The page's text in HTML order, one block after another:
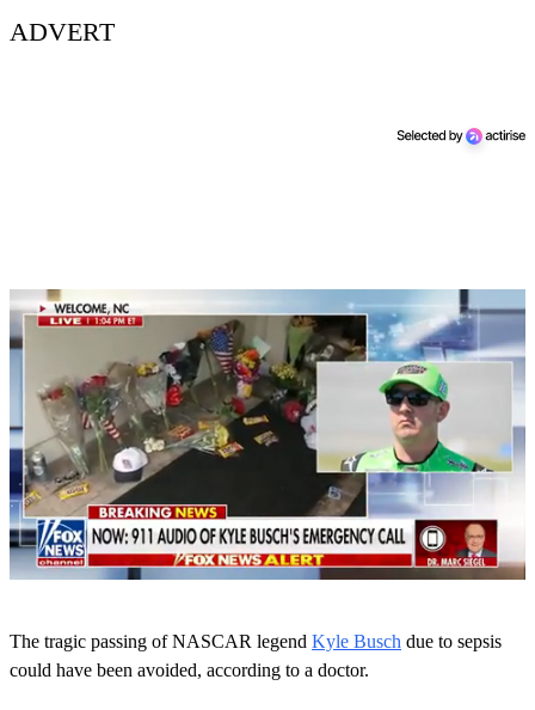
ADVERT
o
f
2
The tragic passing of NASCAR legend Kyle Busch due to sepsis
could have been avoided, according to a doctor.